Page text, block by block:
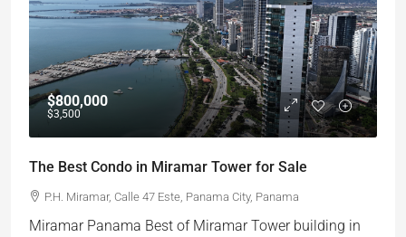
$800,000
$3,500
The Best Condo in Miramar Tower for Sale
P.H. Miramar, Calle 47 Este, Panama City, Panama
Miramar Panama Best of Miramar Tower building in